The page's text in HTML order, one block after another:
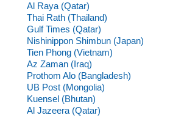
Al Raya (Qatar)
Thai Rath (Thailand)
Gulf Times (Qatar)
Nishinippon Shimbun (Japan)
Tien Phong (Vietnam)
Az Zaman (Iraq)
Prothom Alo (Bangladesh)
UB Post (Mongolia)
Kuensel (Bhutan)
Al Jazeera (Qatar)